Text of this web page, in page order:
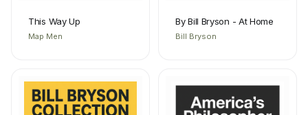
This Way Up
Map Men
By Bill Bryson - At Home
Bill Bryson